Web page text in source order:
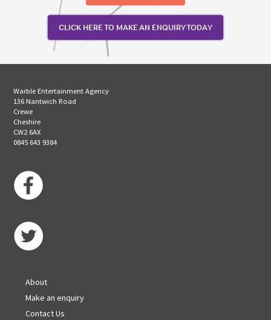
CLICK HERE TO MAKE AN ENQUIRY TODAY
Warble Entertainment Agency
136 Nantwich Road
Crewe
Cheshire
CW2 6AX
0845 643 9384
About
Make an enquiry
Contact Us